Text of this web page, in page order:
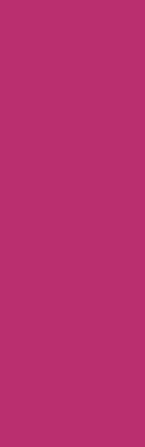
When it comes to
standards. They
offering customers
mobility aids to
range of needs,
Zorgthuiswinkel.nl
mind. The site is
to quickly locate
The product pages
and images to
Additionally, the